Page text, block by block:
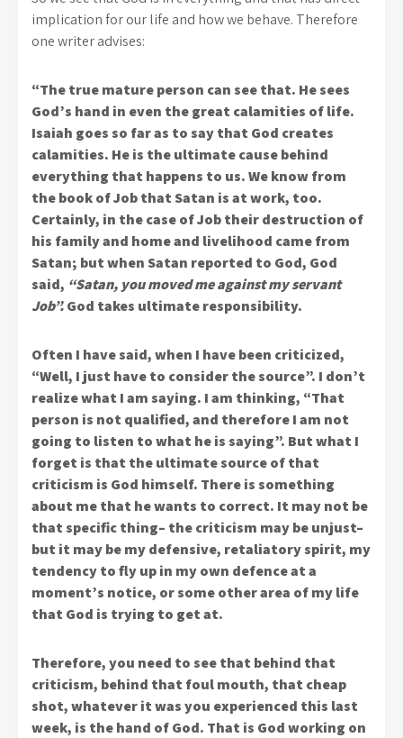
implication for our life and how we behave. Therefore
one writer advises:
“The true mature person can see that. He sees
God’s hand in even the great calamities of life.
Isaiah goes so far as to say that God creates
calamities. He is the ultimate cause behind
everything that happens to us. We know from
the book of Job that Satan is at work, too.
Certainly, in the case of Job their destruction of
his family and home and livelihood came from
Satan; but when Satan reported to God, God
said, “Satan, you moved me against my servant
Job”.God takes ultimate responsibility.
Often I have said, when I have been criticized,
“Well, I just have to consider the source”. I don’t
realize what I am saying. I am thinking, “That
person is not qualified, and therefore I am not
going to listen to what he is saying”. But what I
forget is that the ultimate source of that
criticism is God himself. There is something
about me that he wants to correct. It may not be
that specific thing– the criticism may be unjust–
but it may be my defensive, retaliatory spirit, my
tendency to fly up in my own defence at a
moment’s notice, or some other area of my life
that God is trying to get at.
Therefore, you need to see that behind that
criticism, behind that foul mouth, that cheap
shot, whatever it was you experienced this last
week, is the hand of God. That is God working on